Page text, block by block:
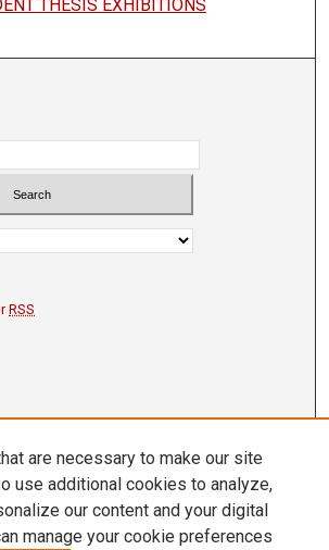
THESIS EXHIBITIONS
RSS
are necessary to make our site
use additional cookies to analyze,
our content and your digital
manage your cookie preferences